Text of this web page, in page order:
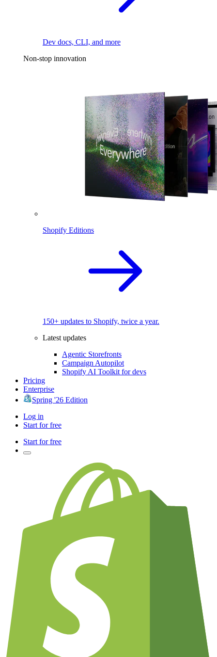
Dev docs, CLI, and more
Non-stop innovation
Shopify Editions
150+ updates to Shopify, twice a year.
Latest updates
Agentic Storefronts
Campaign Autopilot
Shopify AI Toolkit for devs
Pricing
Enterprise
Spring '26 Edition
Log in
Start for free
Start for free